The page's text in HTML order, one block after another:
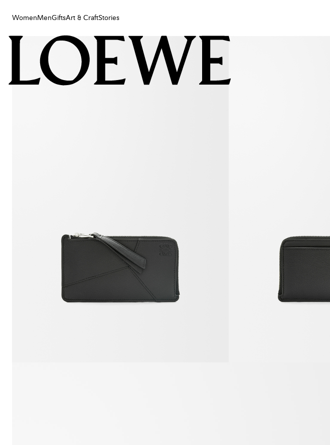
WomenMenGiftsArt & CraftStories
Women
Art & Craft